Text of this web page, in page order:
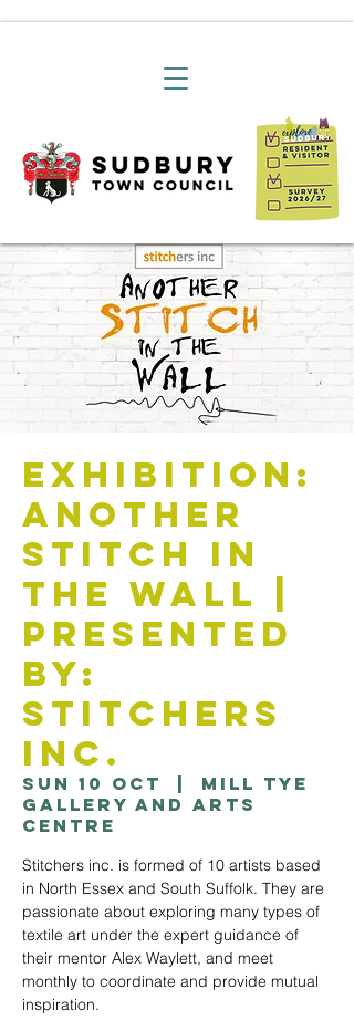
Exhibition:
Another
Stitch in
the Wall |
Presented
by:
Stitchers
Inc.
Sun 10 Oct
Mill Tye
Gallery and Arts
Centre
Stitchers inc. is formed of 10 artists based
in North Essex and South Suffolk. They are
passionate about exploring many types of
textile art under the expert guidance of
their mentor Alex Waylett, and meet
monthly to coordinate and provide mutual
inspiration.